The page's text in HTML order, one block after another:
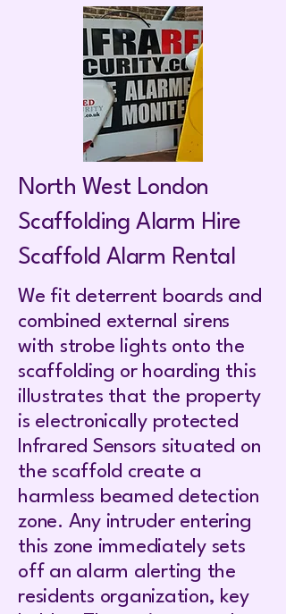
North West London
Scaffolding Alarm Hire
Scaffold Alarm Rental
We fit deterrent boards and
combined external sirens
with strobe lights onto the
scaffolding or hoarding this
illustrates that the property
is electronically protected
Infrared Sensors situated on
the scaffold create a
harmless beamed detection
zone. Any intruder entering
this zone immediately sets
off an alarm alerting the
residents organization, key